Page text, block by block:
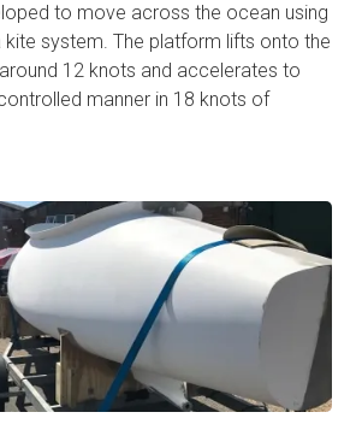
to move across the ocean using
kite system. The platform lifts onto the
12 knots and accelerates to
manner in 18 knots of